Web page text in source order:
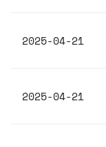
2025-04-21
2025-04-21